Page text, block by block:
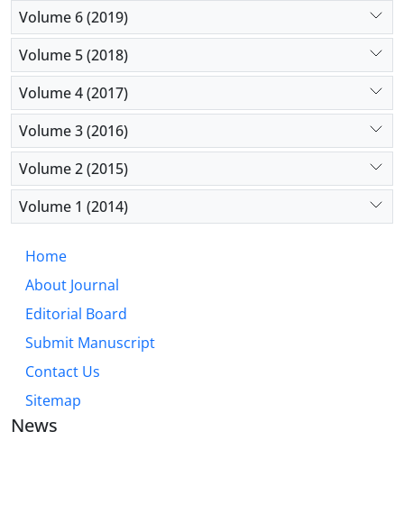
Volume 6 (2019)
Volume 5 (2018)
Volume 4 (2017)
Volume 3 (2016)
Volume 2 (2015)
Volume 1 (2014)
Home
About Journal
Editorial Board
Submit Manuscript
Contact Us
Sitemap
News